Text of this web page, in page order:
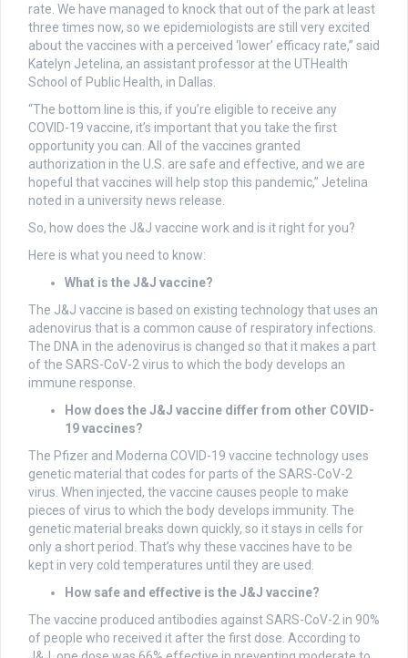
rate. We have managed to knock that out of the park at least
three times now, so we epidemiologists are still very excited
about the vaccines with a perceived ‘lower’ efficacy rate,” said
Katelyn Jetelina, an assistant professor at the UTHealth
School of Public Health, in Dallas.
“The bottom line is this, if you’re eligible to receive any
COVID-19 vaccine, it’s important that you take the first
opportunity you can. All of the vaccines granted
authorization in the U.S. are safe and effective, and we are
hopeful that vaccines will help stop this pandemic,” Jetelina
noted in a university news release.
So, how does the J&J vaccine work and is it right for you?
Here is what you need to know:
What is the J&J vaccine?
The J&J vaccine is based on existing technology that uses an
adenovirus that is a common cause of respiratory infections.
The DNA in the adenovirus is changed so that it makes a part
of the SARS-CoV-2 virus to which the body develops an
immune response.
How does the J&J vaccine differ from other COVID-
19 vaccines?
The Pfizer and Moderna COVID-19 vaccine technology uses
genetic material that codes for parts of the SARS-CoV-2
virus. When injected, the vaccine causes people to make
pieces of virus to which the body develops immunity. The
genetic material breaks down quickly, so it stays in cells for
only a short period. That’s why these vaccines have to be
kept in very cold temperatures until they are used.
How safe and effective is the J&J vaccine?
The vaccine produced antibodies against SARS-CoV-2 in 90%
of people who received it after the first dose. According to